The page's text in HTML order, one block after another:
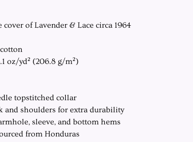
of Lavender & Lace circa 1964
oz/yd² (206.8 g/m²)
topstitched collar
and shoulders for extra durability
sleeve, and bottom hems
from Honduras